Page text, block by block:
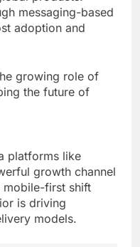
messaging-based
adoption and
growing role of
the future of
platforms like
growth channel
mobile-first shift
is driving
models.